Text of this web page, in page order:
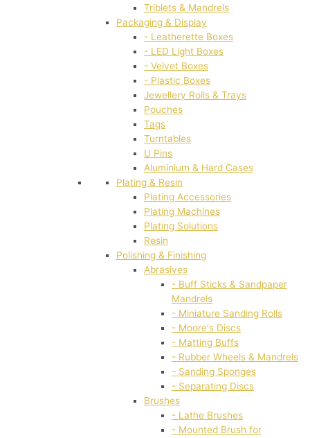
Triblets & Mandrels
Packaging & Display
- Leatherette Boxes
- LED Light Boxes
- Velvet Boxes
- Plastic Boxes
Jewellery Rolls & Trays
Pouches
Tags
Turntables
U Pins
Aluminium & Hard Cases
Plating & Resin
Plating Accessories
Plating Machines
Plating Solutions
Resin
Polishing & Finishing
Abrasives
- Buff Sticks & Sandpaper
Mandrels
- Miniature Sanding Rolls
- Moore's Discs
- Matting Buffs
- Rubber Wheels & Mandrels
- Sanding Sponges
- Separating Discs
Brushes
- Lathe Brushes
- Mounted Brush for